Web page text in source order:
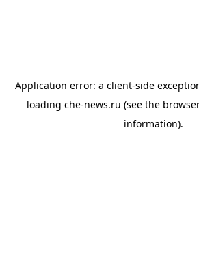
Application error: a client-side
loading che-news.ru (see the
information).